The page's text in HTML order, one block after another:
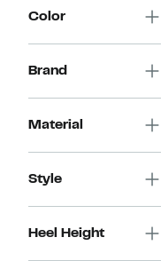
Color
Brand
Material
Style
Heel Height